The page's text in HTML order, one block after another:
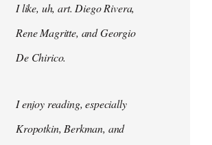
I like, uh, art. Diego Rivera,
Rene Magritte, and Georgio
De Chirico.
I enjoy reading, especially
Kropotkin, Berkman, and